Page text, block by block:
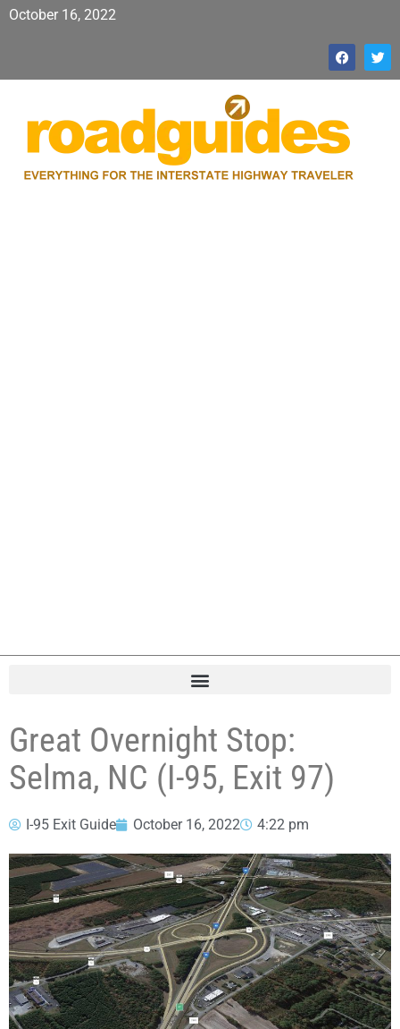
October 16, 2022
Great Overnight Stop:
Selma, NC (I-95, Exit 97)
I-95 Exit Guide October 16, 2022 4:22 pm